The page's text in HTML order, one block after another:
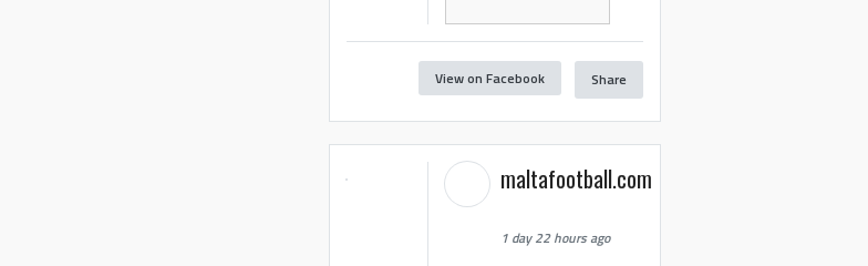
View on Facebook Share
maltafootball.com
1 day 22 hours ago